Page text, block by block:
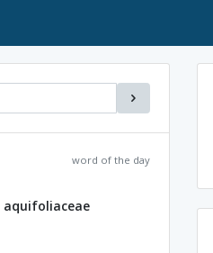
word of the day
aquifoliaceae